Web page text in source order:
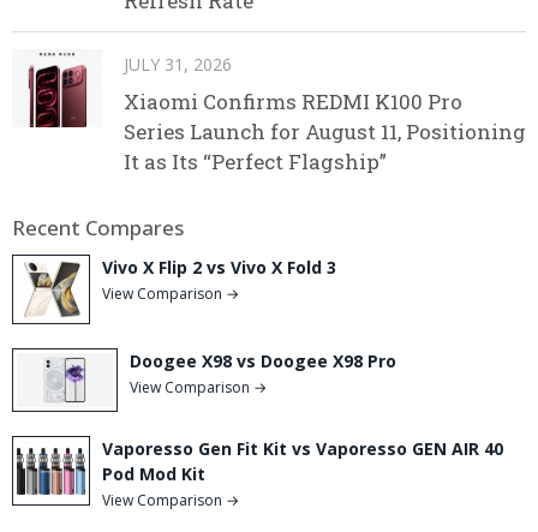
JULY 31, 2026
Xiaomi Confirms REDMI K100 Pro
Series Launch for August 11, Positioning
It as Its “Perfect Flagship”
Recent Compares
Vivo X Flip 2 vs Vivo X Fold 3
View Comparison →
Doogee X98 vs Doogee X98 Pro
View Comparison →
Vaporesso Gen Fit Kit vs Vaporesso GEN AIR 40
Pod Mod Kit
View Comparison →